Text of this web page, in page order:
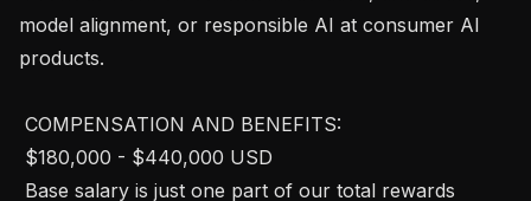
model alignment, or responsible AI at consumer AI
products.